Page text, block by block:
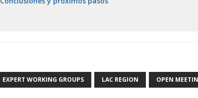
EXPERT WORKING GROUPS LAC REGION OPEN